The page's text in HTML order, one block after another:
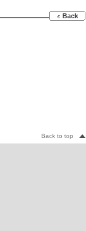
Back
Back to top